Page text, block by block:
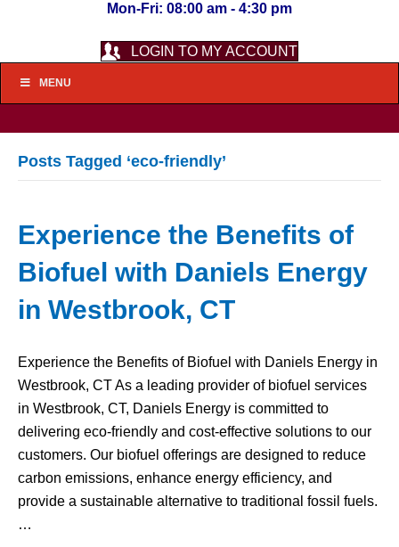
Mon-Fri: 08:00 am - 4:30 pm
LOGIN TO MY ACCOUNT
MENU
Posts Tagged ‘eco-friendly’
Experience the Benefits of
Biofuel with Daniels Energy
in Westbrook, CT
Experience the Benefits of Biofuel with Daniels Energy in
Westbrook, CT As a leading provider of biofuel services
in Westbrook, CT, Daniels Energy is committed to
delivering eco-friendly and cost-effective solutions to our
customers. Our biofuel offerings are designed to reduce
carbon emissions, enhance energy efficiency, and
provide a sustainable alternative to traditional fossil fuels.
…